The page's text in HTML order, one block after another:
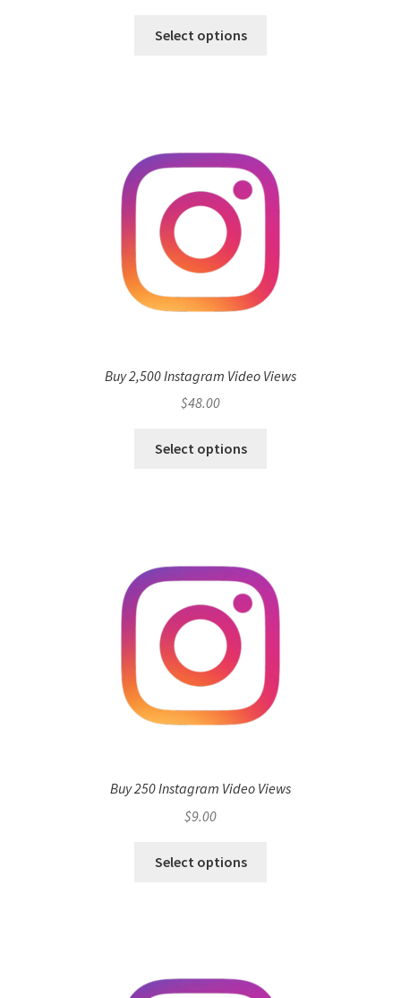
Select options
Buy 2,500 Instagram Video Views
$48.00
Select options
Buy 250 Instagram Video Views
$9.00
Select options